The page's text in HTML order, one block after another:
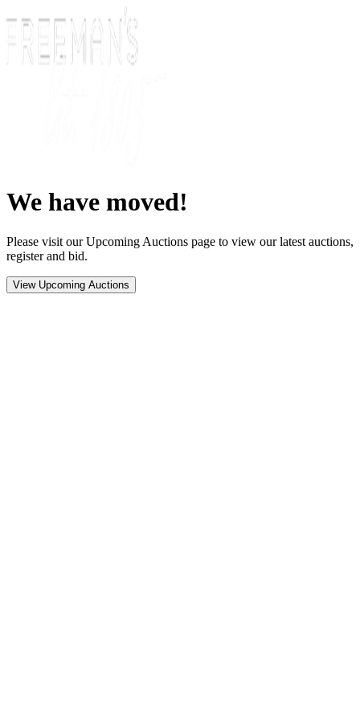
We have moved!
Please visit our Upcoming Auctions page to view our latest auctions,
register and bid.
View Upcoming Auctions